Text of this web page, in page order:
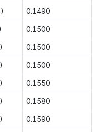
0.1490
0.1500
0.1500
0.1500
0.1550
0.1580
0.1590